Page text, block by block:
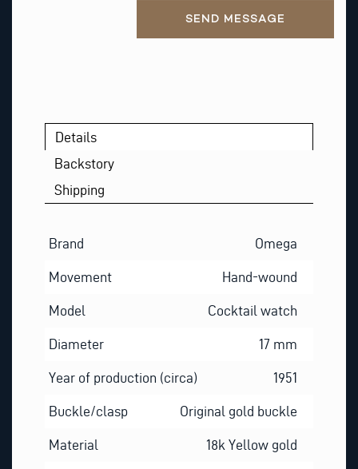
SEND MESSAGE
Details
Backstory
Shipping
Brand Omega
Movement Hand-wound
Model Cocktail watch
Diameter 17 mm
Year of production (circa) 1951
Buckle/clasp Original gold buckle
Material 18k Yellow gold